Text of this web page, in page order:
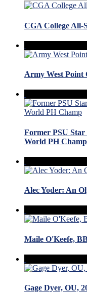
CGA College All-
Army West Point
Former PSU Star
World PH Champ
Alec Yoder: An
Maile O'Keefe,
Gage Dyer, OU,